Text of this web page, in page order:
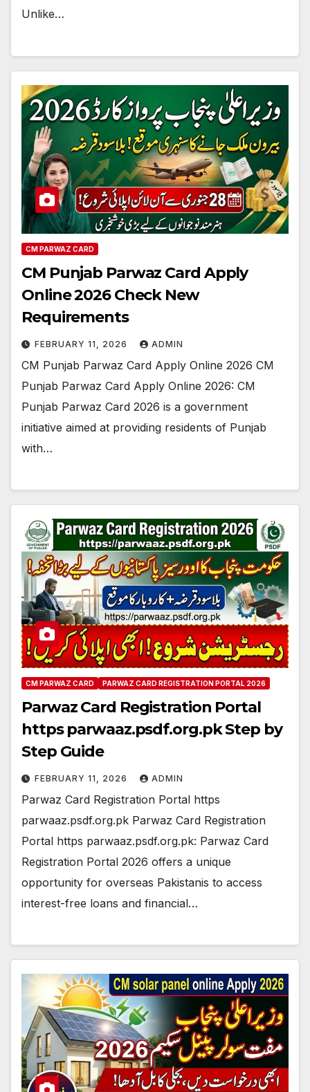
Unlike…
CM PARWAZ CARD
CM Punjab Parwaz Card Apply
Online 2026 Check New
Requirements
FEBRUARY 11, 2026 ADMIN
CM Punjab Parwaz Card Apply Online 2026 CM
Punjab Parwaz Card Apply Online 2026: CM
Punjab Parwaz Card 2026 is a government
initiative aimed at providing residents of Punjab
with…
CM PARWAZ CARD PARWAZ CARD REGISTRATION PORTAL 2026
Parwaz Card Registration Portal
https parwaaz.psdf.org.pk Step by
Step Guide
FEBRUARY 11, 2026 ADMIN
Parwaz Card Registration Portal https
parwaaz.psdf.org.pk Parwaz Card Registration
Portal https parwaaz.psdf.org.pk: Parwaz Card
Registration Portal 2026 offers a unique
opportunity for overseas Pakistanis to access
interest-free loans and financial…